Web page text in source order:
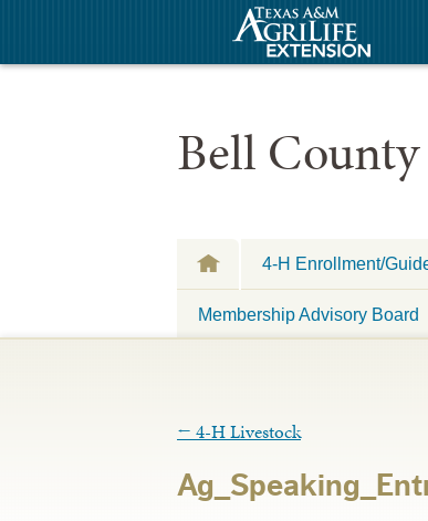
Bell
4-H Enrollment/
Membership Advisory Board
← 4-H Livestock